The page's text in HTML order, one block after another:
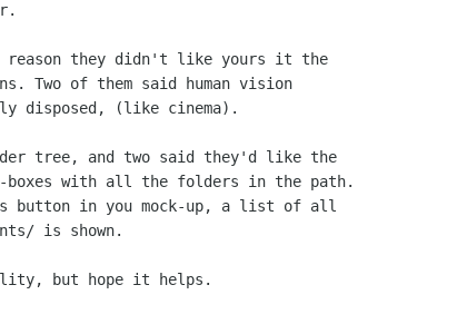
Two of them said human vision
disposed, (like cinema).
boxes with all the folders in the path.
button in you mock-up, a list of all
is shown.
but hope it helps.